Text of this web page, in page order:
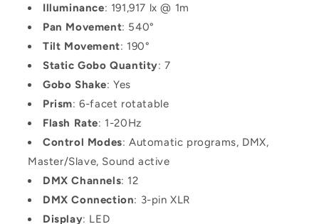
Illuminance: 191,917 lx @ 1m
Pan Movement: 540°
Tilt Movement: 190°
Static Gobo Quantity: 7
Gobo Shake: Yes
Prism: 6-facet rotatable
Flash Rate: 1-20Hz
Control Modes: Automatic programs, DMX,
Master/Slave, Sound active
DMX Channels: 12
DMX Connection: 3-pin XLR
Display: LED